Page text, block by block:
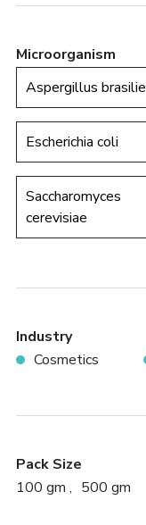
Microorganism
Aspergillus
Escherichia coli
Saccharomyces
cerevisiae
Industry
Cosmetics
Pack Size
100 gm
500 gm